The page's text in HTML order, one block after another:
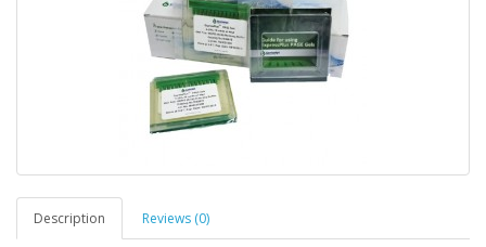
Description Reviews (0)